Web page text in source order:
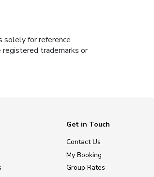
solely for reference
registered trademarks or
Get in Touch
Contact Us
My Booking
Group Rates